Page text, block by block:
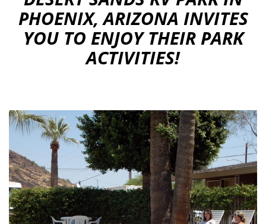
PHOENIX, ARIZONA INVITES
YOU TO ENJOY THEIR PARK
ACTIVITIES!